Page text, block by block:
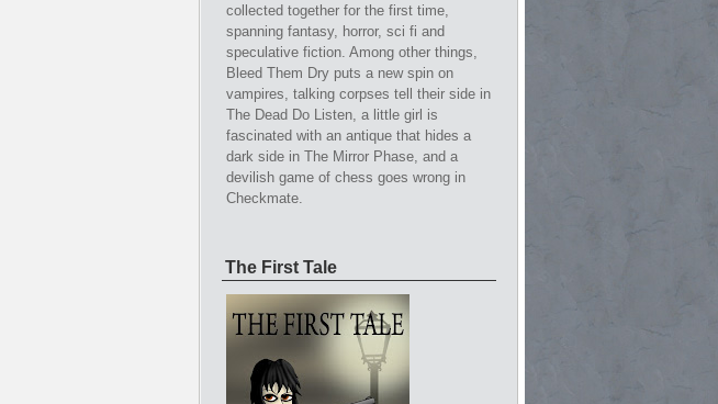
collected together for the first time,
spanning fantasy, horror, sci fi and
speculative fiction. Among other things,
Bleed Them Dry puts a new spin on
vampires, talking corpses tell their side in
The Dead Do Listen, a little girl is
fascinated with an antique that hides a
dark side in The Mirror Phase, and a
devilish game of chess goes wrong in
Checkmate.
The First Tale